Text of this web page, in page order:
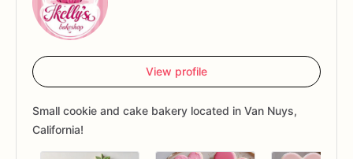
View profile
Small cookie and cake bakery located in Van Nuys,
California!